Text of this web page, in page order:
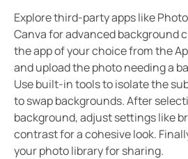
Explore third-party apps like
Canva for advanced background
the app of your choice from the
and upload the photo needing a
Use built-in tools to isolate the
to swap backgrounds. After
background, adjust settings like
contrast for a cohesive look.
your photo library for sharing.